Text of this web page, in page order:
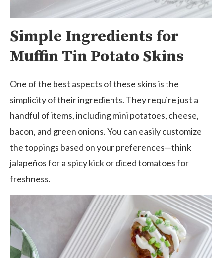
Simple Ingredients for
Muffin Tin Potato Skins
One of the best aspects of these skins is the
simplicity of their ingredients. They require just a
handful of items, including mini potatoes, cheese,
bacon, and green onions. You can easily customize
the toppings based on your preferences—think
jalapeños for a spicy kick or diced tomatoes for
freshness.